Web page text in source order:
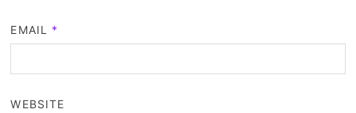
EMAIL *
WEBSITE